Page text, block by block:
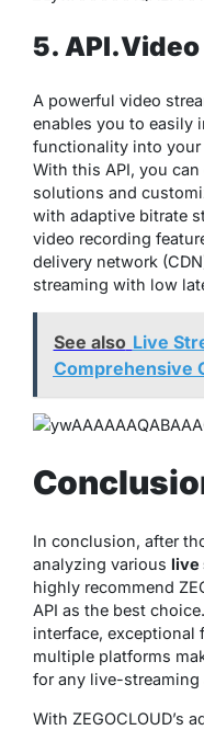
5. API.Video
A powerful video
enables you to easily
functionality into your
With this API, you
solutions and
with adaptive bitrate
video recording
delivery network
streaming with low
See also Live
Comprehensive
In conclusion, after
analyzing various live
highly recommend
API as the best
interface, exceptional
multiple platforms
for any live-streaming
With ZEGOCLOUD’s